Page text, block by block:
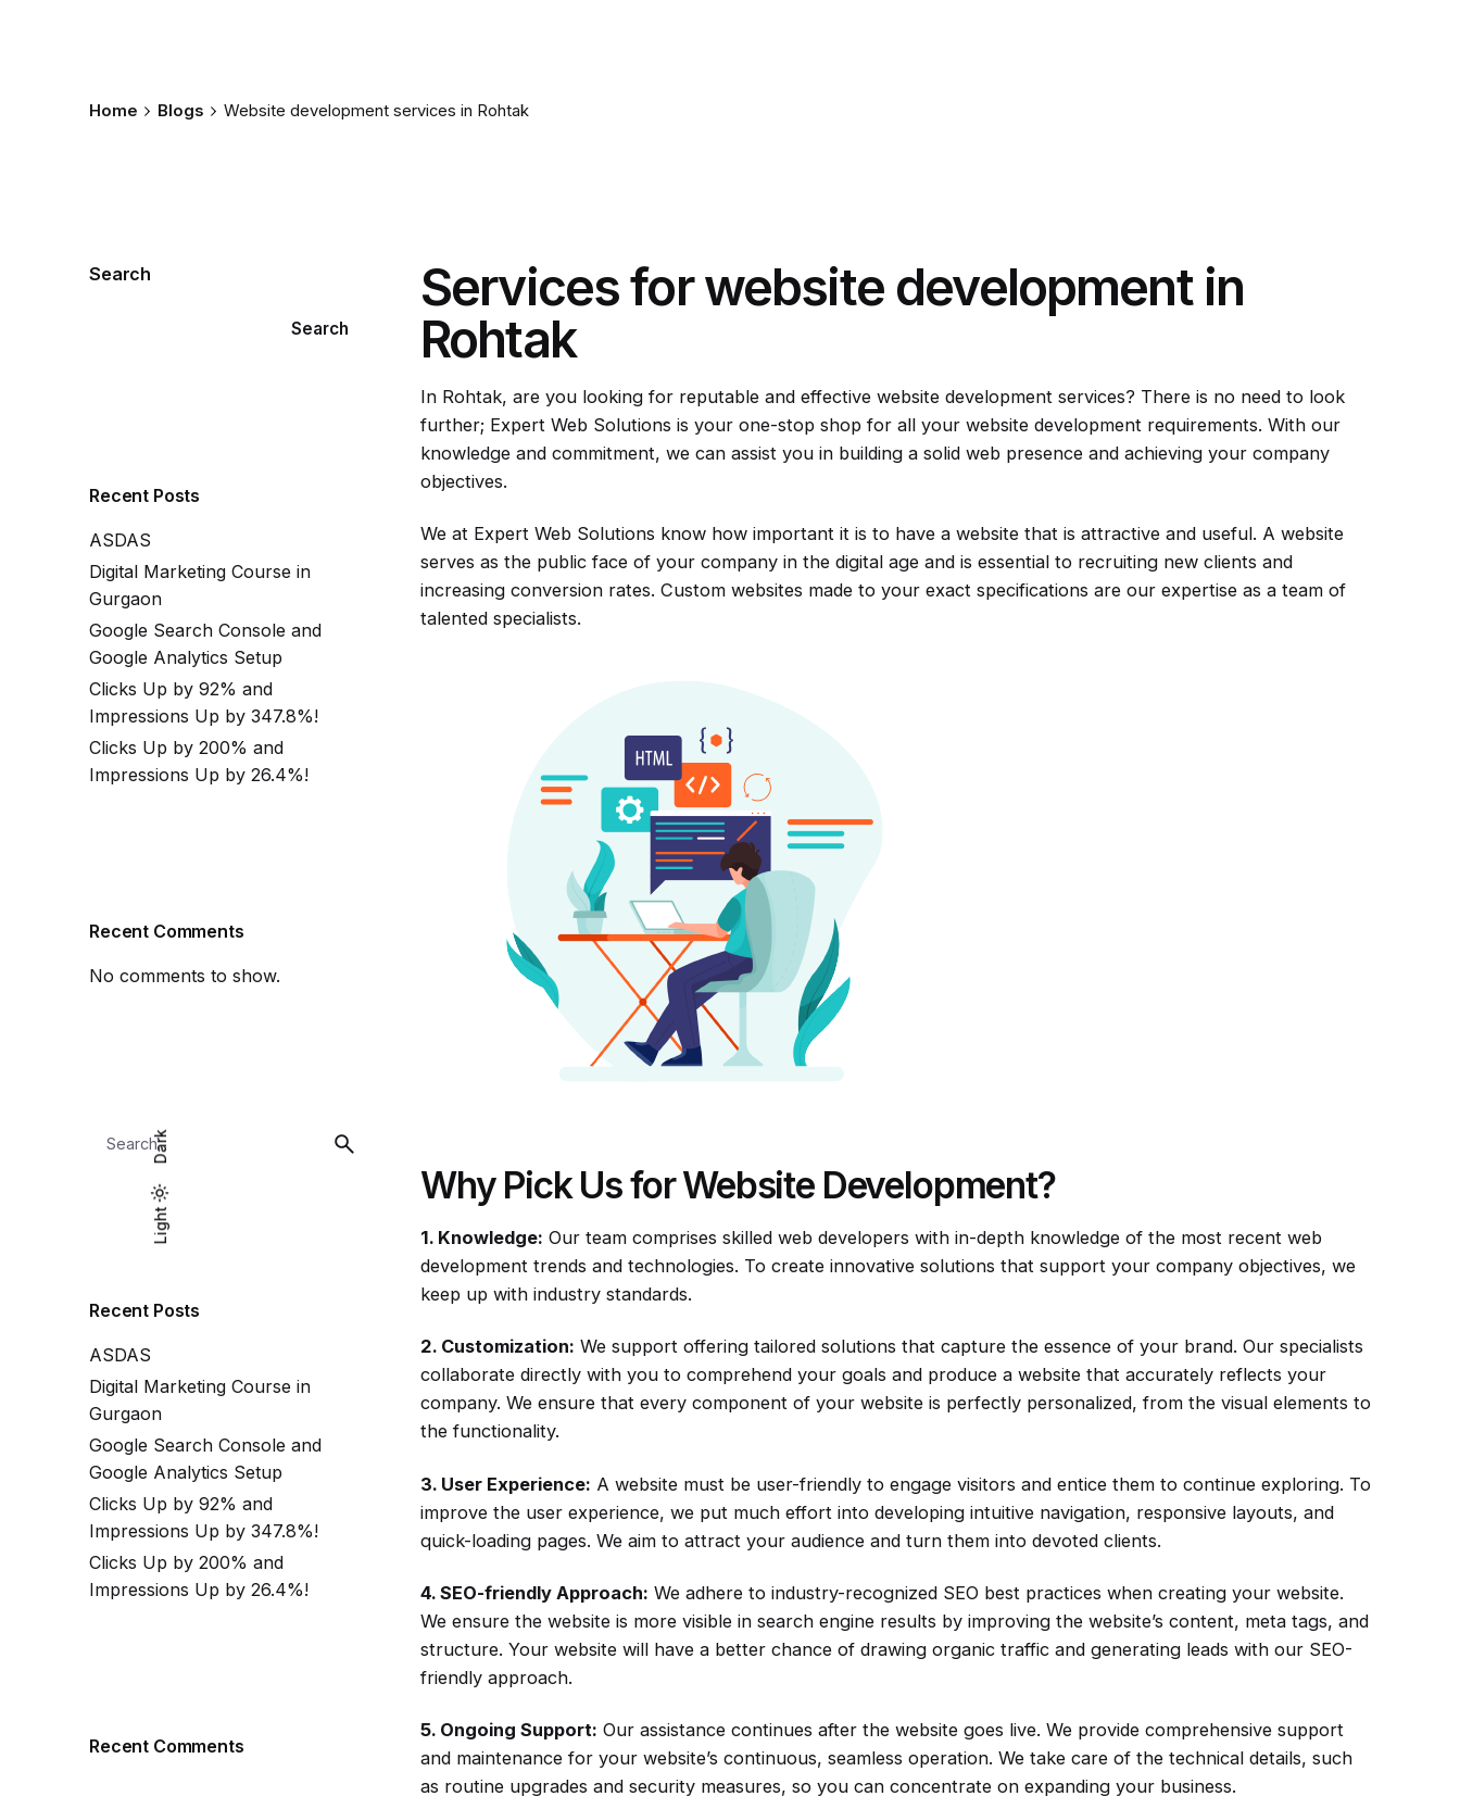
Light
Dark
Light
Dark
Home Blogs Website development services in Rohtak
Search
Search
Recent Posts
ASDAS
Digital Marketing Course in
Gurgaon
Google Search Console and
Google Analytics Setup
Clicks Up by 92% and
Impressions Up by 347.8%!
Clicks Up by 200% and
Impressions Up by 26.4%!
Recent Comments
No comments to show.
Recent Posts
ASDAS
Digital Marketing Course in
Gurgaon
Google Search Console and
Google Analytics Setup
Clicks Up by 92% and
Impressions Up by 347.8%!
Clicks Up by 200% and
Impressions Up by 26.4%!
Recent Comments
Services for website development in
Rohtak
In Rohtak, are you looking for reputable and effective website development services? There is no need to look
further; Expert Web Solutions is your one-stop shop for all your website development requirements. With our
knowledge and commitment, we can assist you in building a solid web presence and achieving your company
objectives.
We at Expert Web Solutions know how important it is to have a website that is attractive and useful. A website
serves as the public face of your company in the digital age and is essential to recruiting new clients and
increasing conversion rates. Custom websites made to your exact specifications are our expertise as a team of
talented specialists.
Why Pick Us for Website Development?
1. Knowledge: Our team comprises skilled web developers with in-depth knowledge of the most recent web
development trends and technologies. To create innovative solutions that support your company objectives, we
keep up with industry standards.
2. Customization: We support offering tailored solutions that capture the essence of your brand. Our specialists
collaborate directly with you to comprehend your goals and produce a website that accurately reflects your
company. We ensure that every component of your website is perfectly personalized, from the visual elements to
the functionality.
3. User Experience: A website must be user-friendly to engage visitors and entice them to continue exploring. To
improve the user experience, we put much effort into developing intuitive navigation, responsive layouts, and
quick-loading pages. We aim to attract your audience and turn them into devoted clients.
4. SEO-friendly Approach: We adhere to industry-recognized SEO best practices when creating your website.
We ensure the website is more visible in search engine results by improving the website’s content, meta tags, and
structure. Your website will have a better chance of drawing organic traffic and generating leads with our SEO-
friendly approach.
5. Ongoing Support: Our assistance continues after the website goes live. We provide comprehensive support
and maintenance for your website’s continuous, seamless operation. We take care of the technical details, such
as routine upgrades and security measures, so you can concentrate on expanding your business.